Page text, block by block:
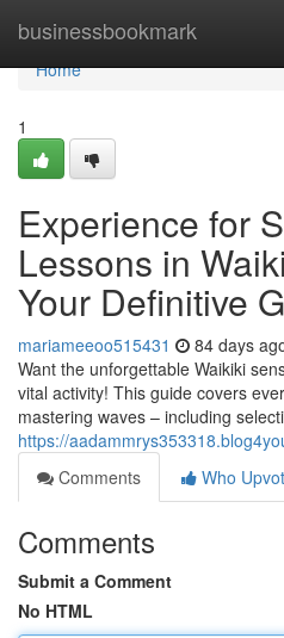
businessbookmark
Home
Home
1
Experience for
Lessons in
Your Definitive
mariameeoo515431 84 days
Want the unforgettable Waikiki
vital activity! This guide covers
mastering waves – including
https://
Comments
Who
Comments
Submit a Comment
No HTML